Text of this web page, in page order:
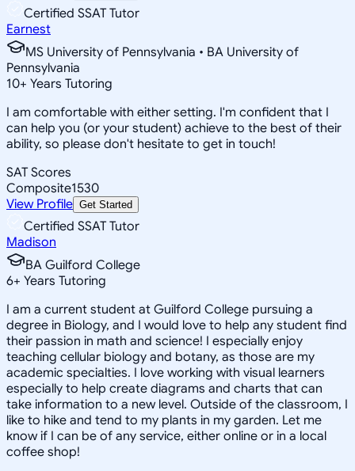
Certified SSAT Tutor
Earnest
MS University of Pennsylvania • BA University of
Pennsylvania
10+ Years Tutoring
I am comfortable with either setting. I'm confident that I
can help you (or your student) achieve to the best of their
ability, so please don't hesitate to get in touch!
SAT Scores
Composite1530
View Profile Get Started
Certified SSAT Tutor
Madison
BA Guilford College
6+ Years Tutoring
I am a current student at Guilford College pursuing a
degree in Biology, and I would love to help any student find
their passion in math and science! I especially enjoy
teaching cellular biology and botany, as those are my
academic specialties. I love working with visual learners
especially to help create diagrams and charts that can
take information to a new level. Outside of the classroom, I
like to hike and tend to my plants in my garden. Let me
know if I can be of any service, either online or in a local
coffee shop!